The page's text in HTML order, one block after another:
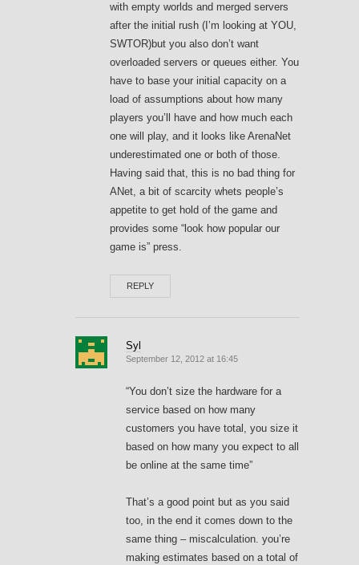
with empty worlds and merged servers
after the initial rush (I’m looking at YOU,
SWTOR)but you also don’t want
overloaded servers or queues either. You
have to base your initial capacity on a
load of assumptions about how many
players you’ll have and how much each
one will play, and it looks like ArenaNet
underestimated one or both of those.
Having said that, this is no bad thing for
ANet, a bit of scarcity whets people’s
appetite to get hold of the game and
provides some “look how popular our
game is” press.
REPLY
Syl
September 12, 2012 at 16:45
“You don’t size the hardware for a
service based on how many
customers you have total, you size it
based on how many you expect to all
be online at the same time”
That’s a good point but as you said
too, in the end it comes down to the
same thing – miscalculation. you’re
making estimates based on a total of